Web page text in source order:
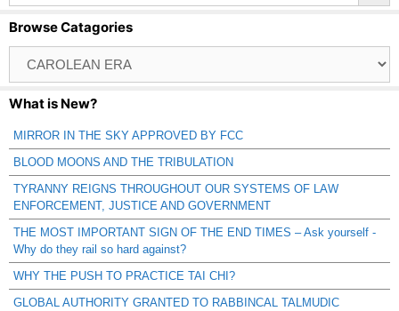
Browse Catagories
Catagories
What is New?
MIRROR IN THE SKY APPROVED BY FCC
BLOOD MOONS AND THE TRIBULATION
TYRANNY REIGNS THROUGHOUT OUR SYSTEMS OF LAW
ENFORCEMENT, JUSTICE AND GOVERNMENT
THE MOST IMPORTANT SIGN OF THE END TIMES – Ask yourself -
Why do they rail so hard against?
WHY THE PUSH TO PRACTICE TAI CHI?
GLOBAL AUTHORITY GRANTED TO RABBINCAL TALMUDIC